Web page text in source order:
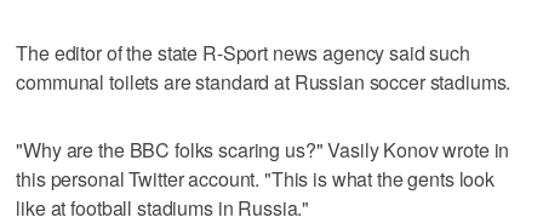
The editor of the state R-Sport news agency said such
communal toilets are standard at Russian soccer stadiums.
"Why are the BBC folks scaring us?" Vasily Konov wrote in
this personal Twitter account. "This is what the gents look
like at football stadiums in Russia."